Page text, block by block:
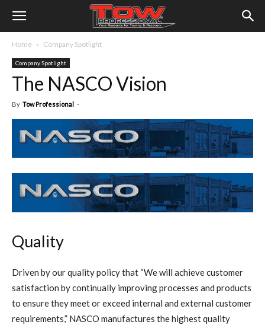
Home Company Spotlight
Company Spotlight
The NASCO Vision
By Tow Professional -
Quality
Driven by our quality policy that “We will achieve customer
satisfaction by continually improving processes and products
to ensure they meet or exceed internal and external customer
requirements,” NASCO manufactures the highest quality